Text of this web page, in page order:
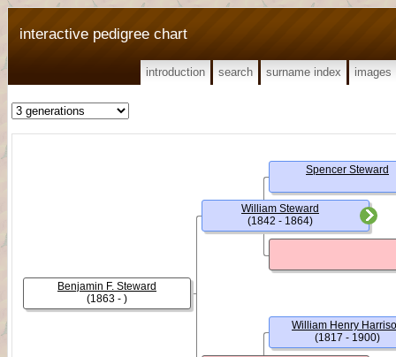
interactive pedigree chart
introduction search surname index images
Benjamin F. Steward
(1863 - )
William Steward
(1842 - 1864)
Spencer Steward
William Henry
(1817 - 1900)